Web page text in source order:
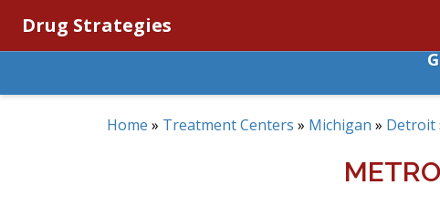
Drug Strategies
Home » Treatment Centers » Michigan » Detroit